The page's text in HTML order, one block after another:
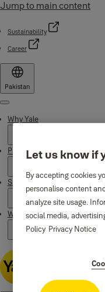
Jump to main content
Sustainability
Career
Pakistan
Menu
Why Yale
Products
Support
Where to buy
Let us know if
By accepting cookies
personalise content
analyze site usage.
social media,
Policy Privacy Notice